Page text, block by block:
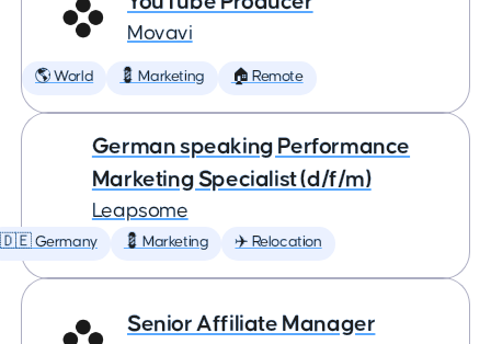
Movavi
🌎 World 💈 Marketing 🏠 Remote
German speaking Performance
Marketing Specialist (d/f/m)
Leapsome
🇩🇪 Germany 💈 Marketing ✈️ Relocation
Senior Affiliate Manager